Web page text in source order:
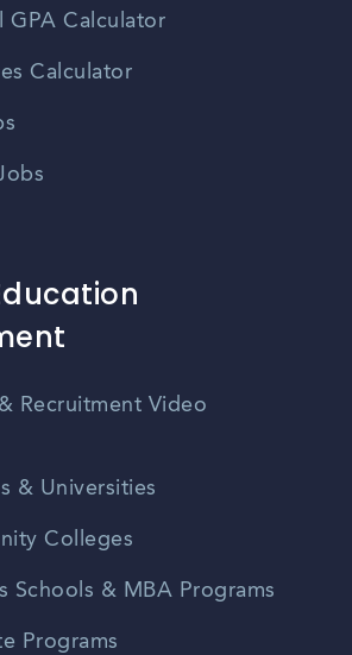
GPA Calculator
Calculator
Recruitment Video
& Universities
Colleges
Schools & MBA Programs
Programs